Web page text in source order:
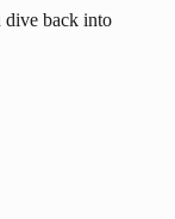
dive back into